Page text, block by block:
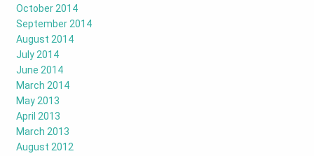
October 2014
September 2014
August 2014
July 2014
June 2014
March 2014
May 2013
April 2013
March 2013
August 2012